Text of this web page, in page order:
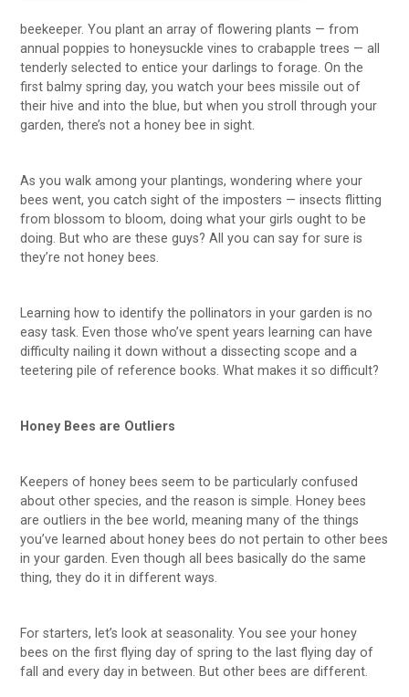
beekeeper. You plant an array of flowering plants — from
annual poppies to honeysuckle vines to crabapple trees — all
tenderly selected to entice your darlings to forage. On the
first balmy spring day, you watch your bees missile out of
their hive and into the blue, but when you stroll through your
garden, there’s not a honey bee in sight.
As you walk among your plantings, wondering where your
bees went, you catch sight of the imposters — insects flitting
from blossom to bloom, doing what your girls ought to be
doing. But who are these guys? All you can say for sure is
they’re not honey bees.
Learning how to identify the pollinators in your garden is no
easy task. Even those who’ve spent years learning can have
difficulty nailing it down without a dissecting scope and a
teetering pile of reference books. What makes it so difficult?
Honey Bees are Outliers
Keepers of honey bees seem to be particularly confused
about other species, and the reason is simple. Honey bees
are outliers in the bee world, meaning many of the things
you’ve learned about honey bees do not pertain to other bees
in your garden. Even though all bees basically do the same
thing, they do it in different ways.
For starters, let’s look at seasonality. You see your honey
bees on the first flying day of spring to the last flying day of
fall and every day in between. But other bees are different.